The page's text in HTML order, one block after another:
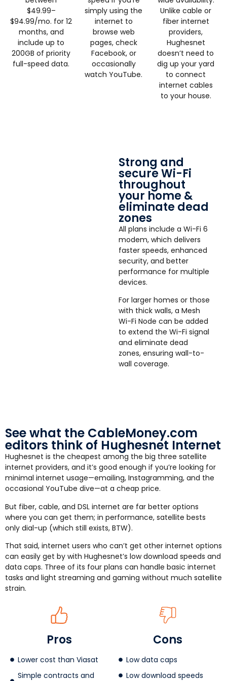
$49.99–
$94.99/mo. for 12
months, and
include up to
200GB of priority
full-speed data.
simply using the
internet to
browse web
pages, check
Facebook, or
occasionally
watch YouTube.
Unlike cable or
fiber internet
providers,
Hughesnet
doesn’t need to
dig up your yard
to connect
internet cables
to your house.
Strong and
secure Wi-Fi
throughout
your home &
eliminate dead
zones
All plans include a Wi-Fi 6
modem, which delivers
faster speeds, enhanced
security, and better
performance for multiple
devices.
For larger homes or those
with thick walls, a Mesh
Wi-Fi Node can be added
to extend the Wi-Fi signal
and eliminate dead
zones, ensuring wall-to-
wall coverage.
See what the CableMoney.com
editors think of Hughesnet Internet
Hughesnet is the cheapest among the big three satellite
internet providers, and it’s good enough if you’re looking for
minimal internet usage—emailing, Instagramming, and the
occasional YouTube dive—at a cheap price.
But fiber, cable, and DSL internet are far better options
where you can get them; in performance, satellite bests
only dial-up (which still exists, BTW).
That said, internet users who can’t get other internet options
can easily get by with Hughesnet’s low download speeds and
data caps. Three of its four plans can handle basic internet
tasks and light streaming and gaming without much satellite
strain.
Pros
Lower cost than Viasat
Simple contracts and
Cons
Low data caps
Low download speeds